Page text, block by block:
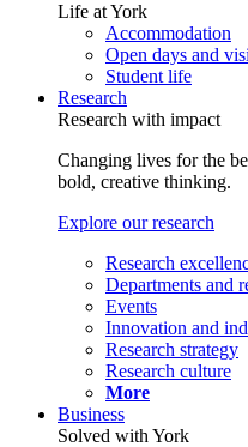
Life at York
Accommodation
Open days and
Student life
Research
Research with impact
Changing lives for the
bold, creative thinking.
Explore our research
Research
Departments and
Events
Innovation and
Research strategy
Research culture
More
Business
Solved with York